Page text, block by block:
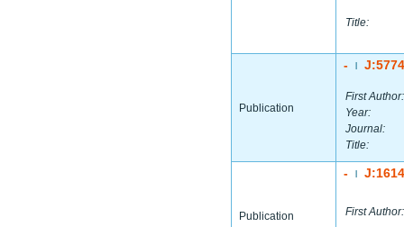
Title:
Publication
-
First Author:
Year:
Journal:
Title:
Publication
-
First Author: